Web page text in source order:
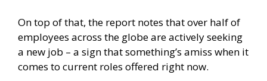
On top of that, the report notes that over half of
employees across the globe are actively seeking
a new job – a sign that something’s amiss when it
comes to current roles offered right now.